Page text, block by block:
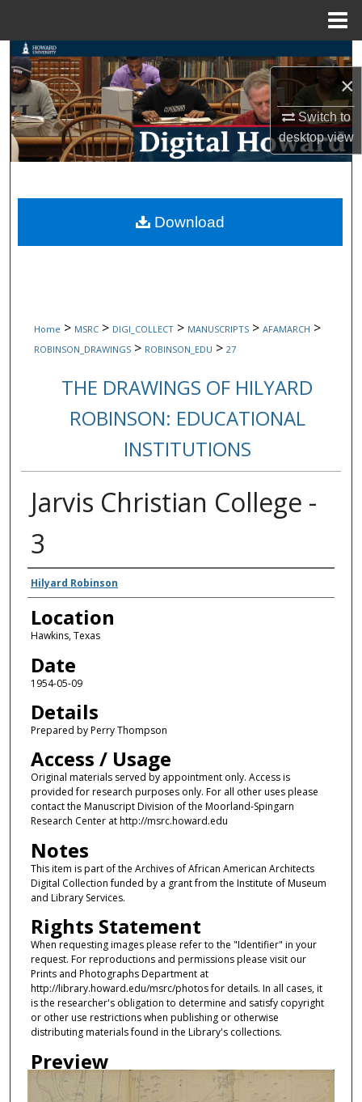
×
Switch to
desktopview
Search
Browse Collections
My Account
Digital Commons Network™
Home > MSRC > DIGI_COLLECT > MANUSCRIPTS > AFAMARCH >
ROBINSON_DRAWINGS > ROBINSON_EDU > 27
THE DRAWINGS OF HILYARD
ROBINSON: EDUCATIONAL
INSTITUTIONS
Jarvis Christian College -
3
Creators
Hilyard Robinson
Location
Hawkins, Texas
Date
1954-05-09
Details
Prepared by Perry Thompson
Access / Usage
Original materials served by appointment only. Access is
provided for research purposes only. For all other uses please
contact the Manuscript Division of the Moorland-Spingarn
Research Center at http://msrc.howard.edu
Notes
This item is part of the Archives of African American Architects
Digital Collection funded by a grant from the Institute of Museum
and Library Services.
Rights Statement
When requesting images please refer to the "Identifier" in your
request. For reproductions and permissions please visit our
Prints and Photographs Department at
http://library.howard.edu/msrc/photos for details. In all cases, it
is the researcher's obligation to determine and satisfy copyright
or other use restrictions when publishing or otherwise
distributing materials found in the Library's collections.
Preview
Download